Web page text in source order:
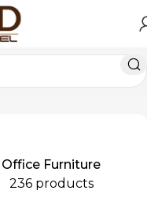
Office Furniture
236 products